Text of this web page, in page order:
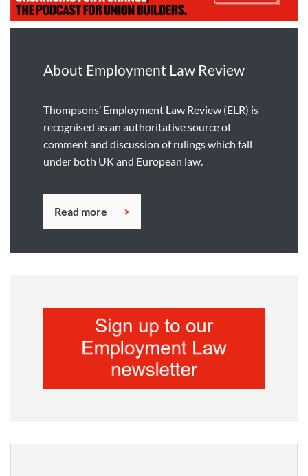
About Employment Law Review
Thompsons’ Employment Law Review (ELR) is
recognised as an authoritative source of
comment and discussion of rulings which fall
under both UK and European law.
Read more